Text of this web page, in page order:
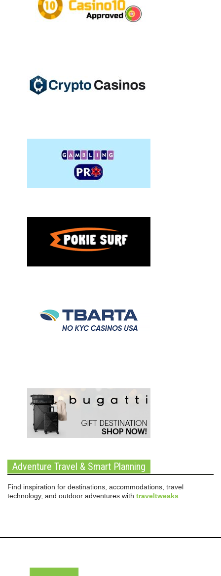
Adventure Travel & Smart Planning
Find inspiration for destinations, accommodations, travel
technology, and outdoor adventures with traveltweaks.